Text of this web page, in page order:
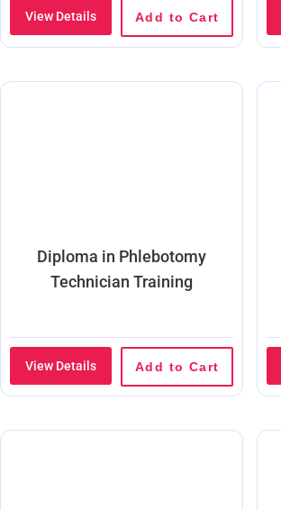
View Details Add to Cart
Diploma in Phlebotomy
Technician Training
View Details Add to Cart